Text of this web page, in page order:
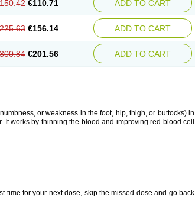
€110.71 ADD TO CART
€156.14 ADD TO CART
€201.56 ADD TO CART
or weakness in the foot, hip, thigh, or buttocks) in
works by thinning the blood and improving red blood cell
time for your next dose, skip the missed dose and go back